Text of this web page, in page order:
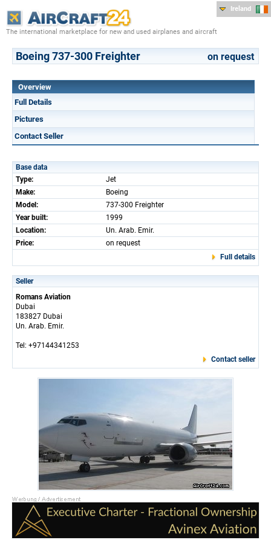
The international marketplace for new and used airplanes and aircraft
Ireland
Boeing 737-300 Freighter on request
Overview
Full Details
Pictures
Contact Seller
Base data
Type:
Jet
Make:
Boeing
Model:
737-300 Freighter
Year built:
1999
Location:
Un. Arab. Emir.
Price:
on request
Full details
Seller
Romans Aviation
Dubai
183827 Dubai
Un. Arab. Emir.
Tel: +97144341253
Contact seller